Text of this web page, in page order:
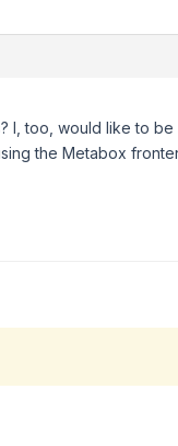
I, too, would like to
the Metabox